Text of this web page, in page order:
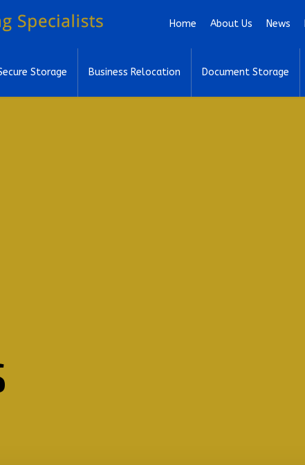
Skip to main content
Storage Business Relocation Document Storage
Home About Us News